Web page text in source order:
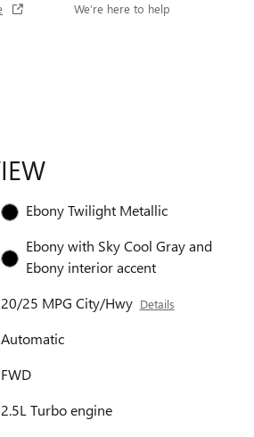
We’re here to help
Ebony Twilight Metallic
Ebony with Sky Cool Gray and
Ebony interior accent
20/25 MPG City/Hwy Details
Automatic
FWD
2.5L Turbo engine